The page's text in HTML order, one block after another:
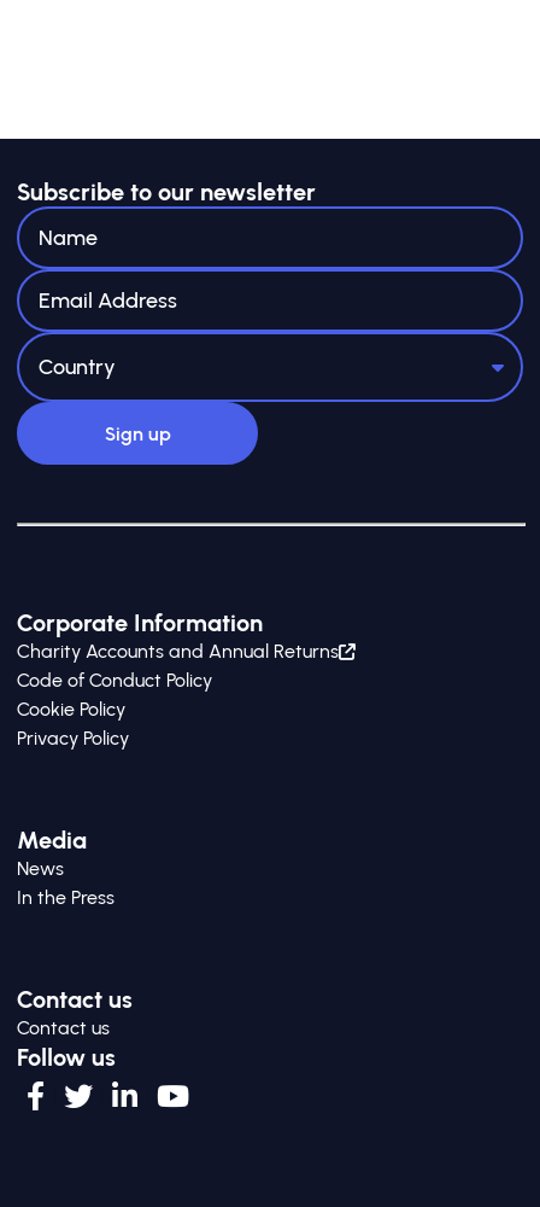
Corporate Information
Charity Accounts and Annual Returns
Code of Conduct Policy
Cookie Policy
Privacy Policy
Media
News
In the Press
Contact us
Contact us
Follow us
Subscribe to our newsletter